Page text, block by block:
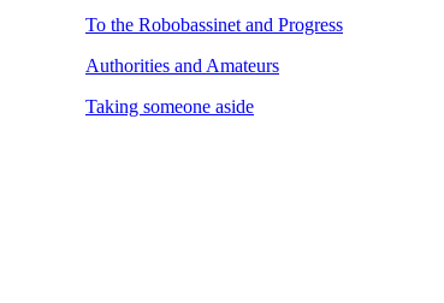
To the Robobassinet and Progress
Authorities and Amateurs
Taking someone aside